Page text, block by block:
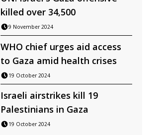
killed over 34,500
9 November 2024
WHO chief urges aid access
to Gaza amid health crises
19 October 2024
Israeli airstrikes kill 19
Palestinians in Gaza
19 October 2024